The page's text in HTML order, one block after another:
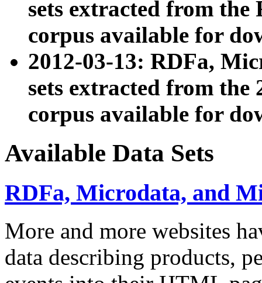
sets extracted from
corpus available for
2012-03-13: RDFa,
sets extracted from the
corpus available for
Available Data Sets
RDFa, Microdata, and
More and more websites
data describing products,